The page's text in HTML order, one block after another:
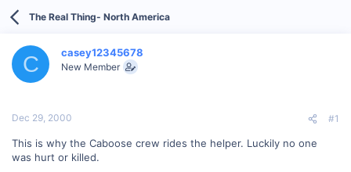
d
a
e
r
a
t
The Real Thing- North America
C casey12345678
New Member
Dec 29, 2000 #1
This is why the Caboose crew rides the helper. Luckily no one
was hurt or killed.